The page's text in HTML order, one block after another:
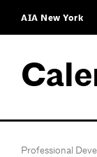
AIA New York
Professional